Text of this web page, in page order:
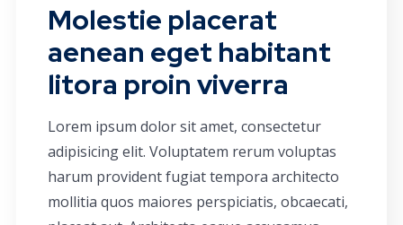
Molestie placerat
aenean eget habitant
litora proin viverra
Lorem ipsum dolor sit amet, consectetur
adipisicing elit. Voluptatem rerum voluptas
harum provident fugiat tempora architecto
mollitia quos maiores perspiciatis, obcaecati,